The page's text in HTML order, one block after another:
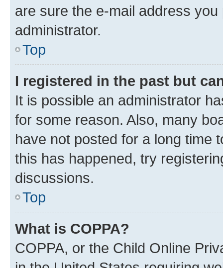
are sure the e-mail address
administrator.
Top
I registered in the past but
It is possible an administrator
for some reason. Also, many
have not posted for a long time
this has happened, try
discussions.
Top
What is COPPA?
COPPA, or the Child Online